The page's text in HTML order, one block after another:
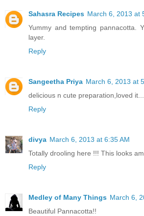
Sahasra Recipes March 6, 2013 at
Yummy and tempting pannacotta.
layer.
Reply
Sangeetha Priya March 6, 2013 at
delicious n cute preparation,loved it...
Reply
divya March 6, 2013 at 6:35 AM
Totally drooling here !!! This looks
Reply
Medley of Many Things March 6,
Beautiful Pannacotta!!